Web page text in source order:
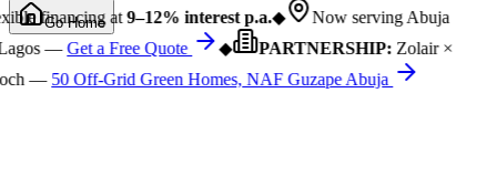
financing at9–12% interest p.a.◆
Now serving Abuja
—Get a Free Quote ◆ PARTNERSHIP:Zolair ×
—50 Off-Grid Green Homes, NAF Guzape Abuja
Go Home